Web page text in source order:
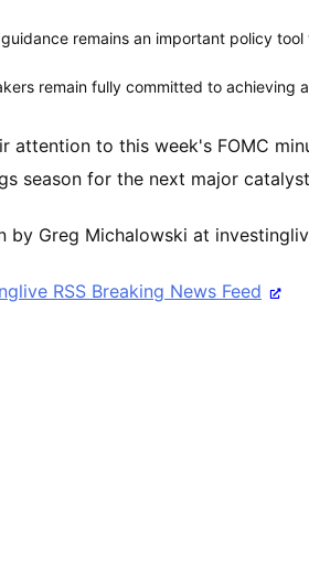
guidance remains an important policy
remain fully committed to achieving
attention to this week's FOMC
season for the next major
by Greg Michalowski at
RSS Breaking News Feed